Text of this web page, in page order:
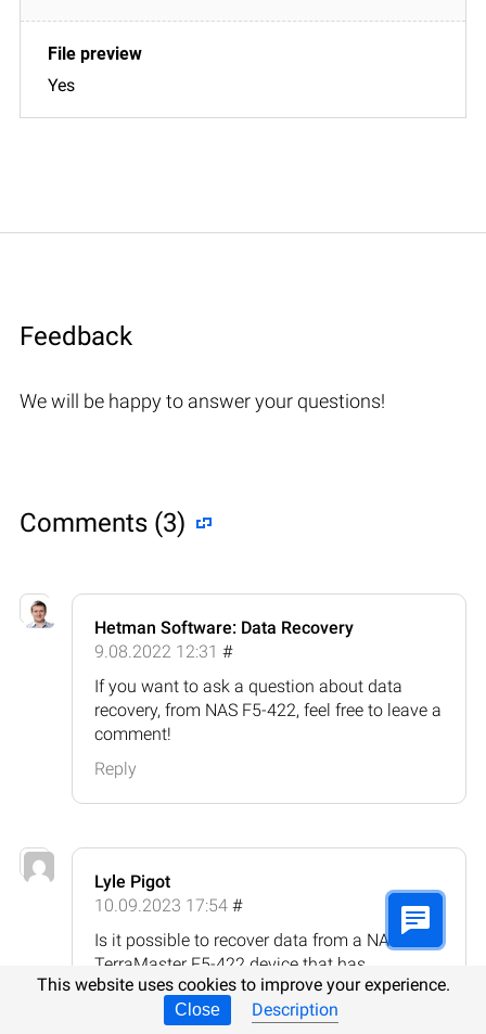
Yes
Feedback
We will be happy to answer your questions!
Comments (3)
Hetman Software: Data Recovery
9.08.2022 12:31 #
If you want to ask a question about data
recovery, from NAS F5-422, feel free to leave a
comment!
Reply
Lyle Pigot
10.09.2023 17:54 #
Is it possible to recover data from a NAS
TerraMaster F5-422 device that has
undergone a factory reset or system restore?
This website uses cookies to improve your experience.
Close Description